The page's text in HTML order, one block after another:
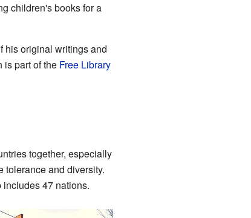
children's books for a
his original writings and
is part of the Free Library
together, especially
tolerance and diversity.
47 nations.